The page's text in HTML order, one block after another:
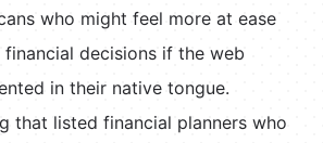
who might feel more at ease
decisions if the web
in their native tongue.
that listed financial planners who